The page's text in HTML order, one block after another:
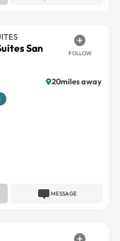
San
FOLLOW
20miles away
MESSAGE